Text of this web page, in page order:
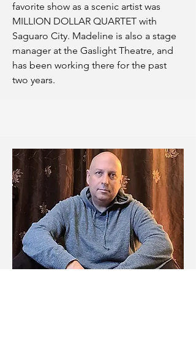
favorite show as a scenic artist was
MILLION DOLLAR QUARTET with
Saguaro City. Madeline is also a stage
manager at the Gaslight Theatre, and
has been working there for the past
two years.